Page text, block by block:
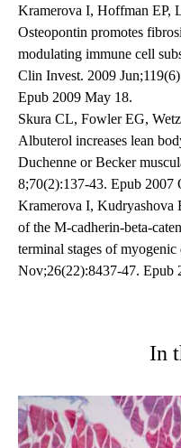
Kramerova I, Hoffman EP,
Osteopontin promotes
modulating immune cell
Clin Invest. 2009
Epub 2009 May 18.
Skura CL, Fowler EG,
Albuterol increases lean
Duchenne or Becker
8;70(2):137-43. Epub 2007
Kramerova I, Kudryashova
of the M-cadherin-beta-
terminal stages of
Nov;26(22):8437-47. Epub
In